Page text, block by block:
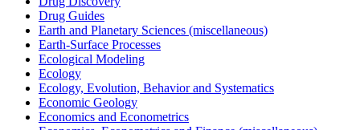
Drug Guides
Earth and Planetary Sciences (miscellaneous)
Earth-Surface Processes
Ecological Modeling
Ecology
Ecology, Evolution, Behavior and Systematics
Economic Geology
Economics and Econometrics